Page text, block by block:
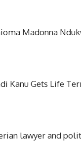
Madonna
Kanu Gets Life
lawyer and